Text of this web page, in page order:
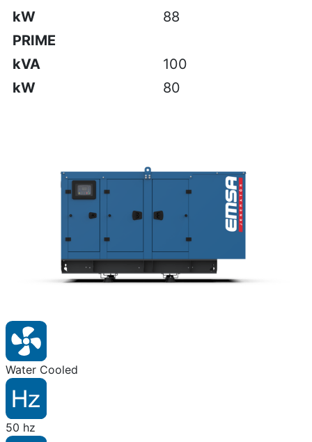
kW
88
PRIME
kVA
100
kW
80
Water Cooled
50 hz